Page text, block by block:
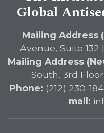
Global
Mailing Address
Avenue, Suite 132
Mailing Address
South, 3rd Floor
Phone: (212) 230-
mail: